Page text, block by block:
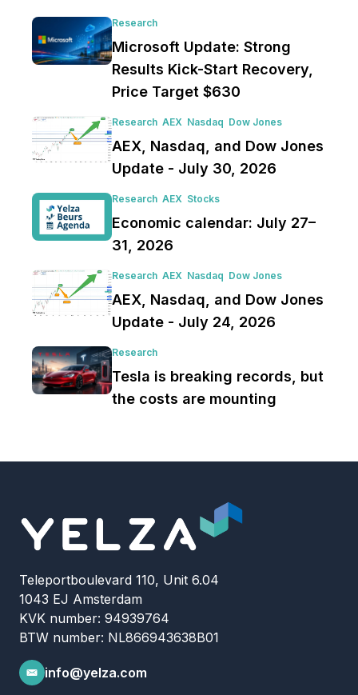
Research
Microsoft Update: Strong
Results Kick-Start Recovery,
Price Target $630
Research AEX Nasdaq Dow Jones
AEX, Nasdaq, and Dow Jones
Update - July 30, 2026
Research AEX Stocks
Economic calendar: July 27–
31, 2026
Research AEX Nasdaq Dow Jones
AEX, Nasdaq, and Dow Jones
Update - July 24, 2026
Research
Tesla is breaking records, but
the costs are mounting
Teleportboulevard 110, Unit 6.04
1043 EJ Amsterdam
KVK number: 94939764
BTW number: NL866943638B01
info@yelza.com